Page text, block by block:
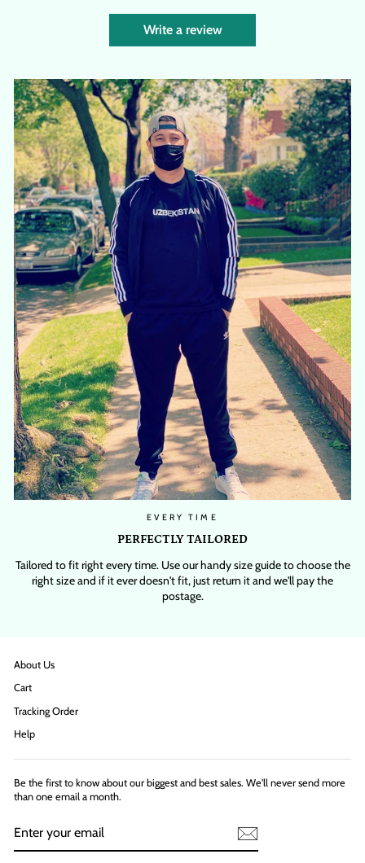
Write a review
EVERY TIME
PERFECTLY TAILORED
Tailored to fit right every time. Use our handy size guide to choose the
right size and if it ever doesn't fit, just return it and we'll pay the
postage.
About Us
Cart
Tracking Order
Help
Be the first to know about our biggest and best sales. We'll never send more
than one email a month.
YOUR